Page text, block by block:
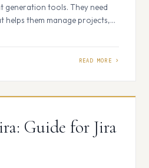
generation tools. They need
helps them manage projects,
Jira, Confluence, Jira
Guide for Jira